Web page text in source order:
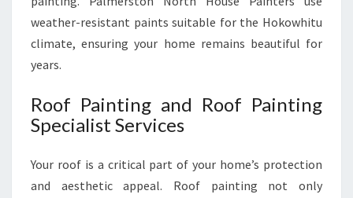
weather-resistant paints suitable for the Hokowhitu
climate, ensuring your home remains beautiful for
years.
Roof Painting and Roof Painting
Specialist Services
Your roof is a critical part of your home’s protection
and aesthetic appeal. Roof painting not only